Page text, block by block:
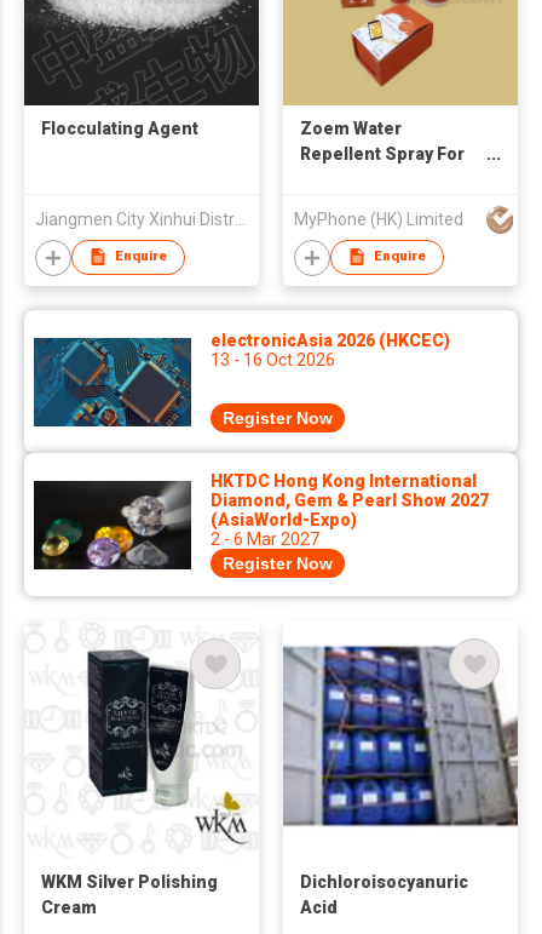
Flocculating Agent
Jiangmen City Xinhui District Zhongsheng Bio-tech Co., Ltd
Enquire
Zoem Water
Repellent Spray For
MyPhone (HK) Limited
Enquire
electronicAsia 2026 (HKCEC)
13 - 16 Oct 2026
Register Now
HKTDC Hong Kong International
Diamond, Gem & Pearl Show 2027
(AsiaWorld-Expo)
2 - 6 Mar 2027
Register Now
WKM Silver Polishing
Cream
Dichloroisocyanuric
Acid